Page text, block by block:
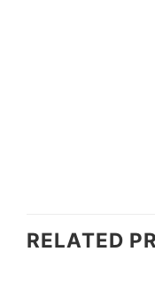
RELATED